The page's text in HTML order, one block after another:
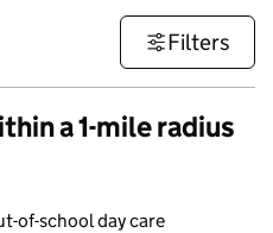
Filters
a 1-mile radius
of-school day care